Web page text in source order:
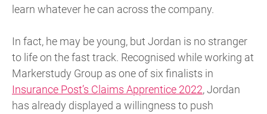
learn whatever he can across the company.
In fact, he may be young, but Jordan is no stranger
to life on the fast track. Recognised while working at
Markerstudy Group as one of six finalists in
Insurance Post’s Claims Apprentice 2022, Jordan
has already displayed a willingness to push